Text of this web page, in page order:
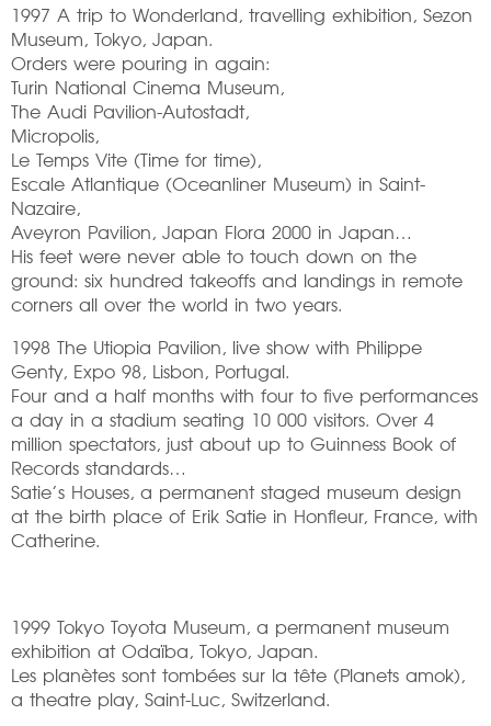
1997 A trip to Wonderland, travelling exhibition, Sezon
Museum, Tokyo, Japan.
Orders were pouring in again:
Turin National Cinema Museum,
The Audi Pavilion-Autostadt,
Micropolis,
Le Temps Vite (Time for time),
Escale Atlantique (Oceanliner Museum) in Saint-
Nazaire,
Aveyron Pavilion, Japan Flora 2000 in Japan…
His feet were never able to touch down on the
ground: six hundred takeoffs and landings in remote
corners all over the world in two years.
1998 The Utiopia Pavilion, live show with Philippe
Genty, Expo 98, Lisbon, Portugal.
Four and a half months with four to five performances
a day in a stadium seating 10 000 visitors. Over 4
million spectators, just about up to Guinness Book of
Records standards…
Satie’s Houses, a permanent staged museum design
at the birth place of Erik Satie in Honfleur, France, with
Catherine.
1999 Tokyo Toyota Museum, a permanent museum
exhibition at Odaïba, Tokyo, Japan.
Les planètes sont tombées sur la tête (Planets amok),
a theatre play, Saint-Luc, Switzerland.